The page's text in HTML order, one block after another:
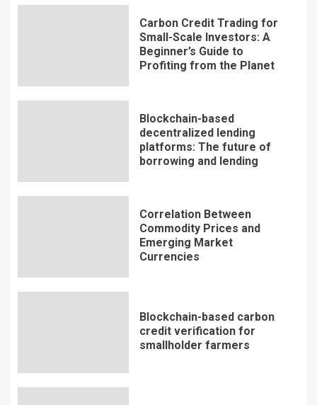
Carbon Credit Trading for
Small-Scale Investors: A
Beginner’s Guide to
Profiting from the Planet
Blockchain-based
decentralized lending
platforms: The future of
borrowing and lending
Correlation Between
Commodity Prices and
Emerging Market
Currencies
Blockchain-based carbon
credit verification for
smallholder farmers